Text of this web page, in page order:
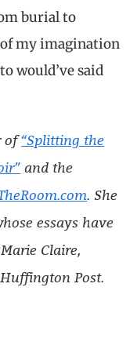
burial to
my imagination
would’ve said
of “Splitting the
and the
. She
essays have
Claire,
Huffington Post.